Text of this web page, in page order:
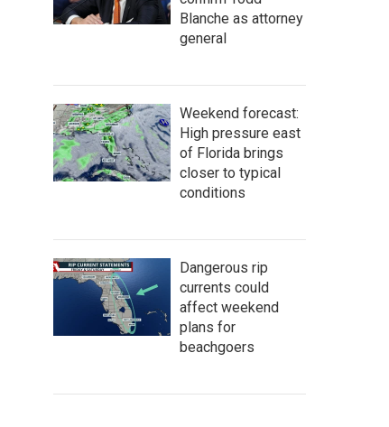
Blanche as attorney
general
Weekend forecast:
High pressure east
of Florida brings
closer to typical
conditions
Dangerous rip
currents could
affect weekend
plans for
beachgoers